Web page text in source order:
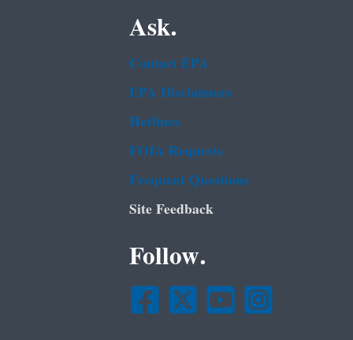
Ask.
Contact EPA
EPA Disclaimers
Hotlines
FOIA Requests
Frequent Questions
Site Feedback
Follow.